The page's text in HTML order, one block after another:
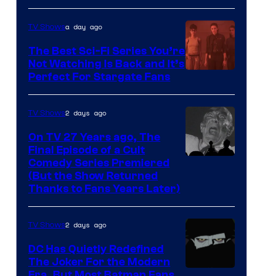
Sidious
is
one
of
greatest
villains
in
the
of
Star
Wars
the
TV Showsa day ago
The Best Sci-Fi Series You’re
Not Watching Is Back and It’s
Perfect For Stargate Fans
TV Shows2 days ago
On TV 27 Years ago, The
Final Episode of a Cult
Comedy Series Premiered
(But the Show Returned
Thanks to Fans Years Later)
TV Shows2 days ago
DC Has Quietly Redefined
The Joker For the Modern